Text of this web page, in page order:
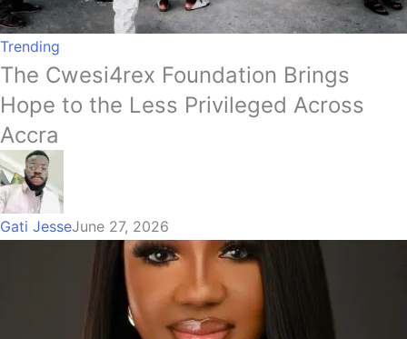
Trending
The Cwesi4rex Foundation Brings
Hope to the Less Privileged Across
Accra
Gati JesseJune 27, 2026